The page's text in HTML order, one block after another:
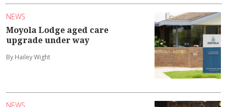
NEWS
Moyola Lodge aged care
upgrade under way
By Hailey Wight